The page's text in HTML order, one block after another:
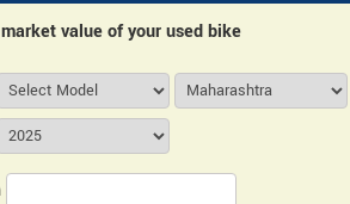
value of your used bike